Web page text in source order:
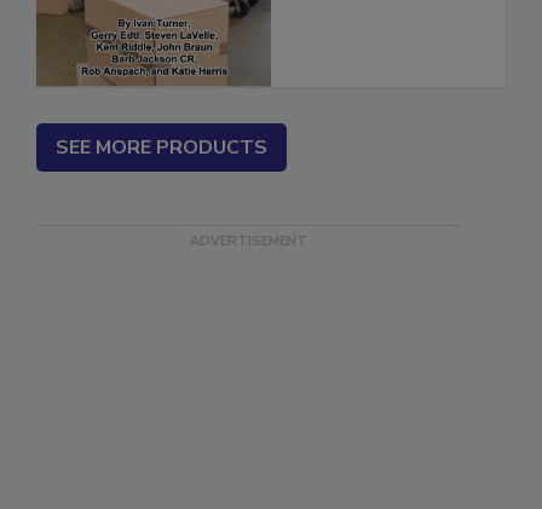
SEE MORE PRODUCTS